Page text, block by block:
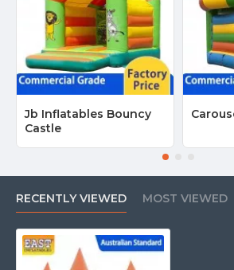
Jb Inflatables Bouncy
Castle
RECENTLY VIEWED MOST VIEWED